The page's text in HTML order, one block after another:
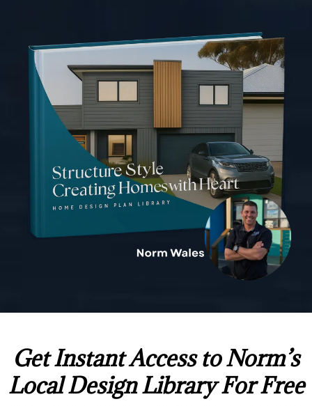
Get Instant Access to Norm’s
Local Design Library For Free